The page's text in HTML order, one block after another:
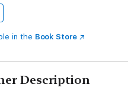
in the Book Store
Description